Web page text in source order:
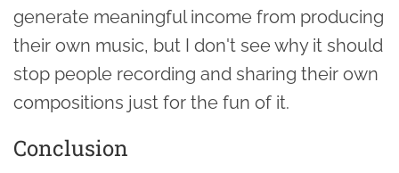
generate meaningful income from producing
their own music, but I don't see why it should
stop people recording and sharing their own
compositions just for the fun of it.
Conclusion